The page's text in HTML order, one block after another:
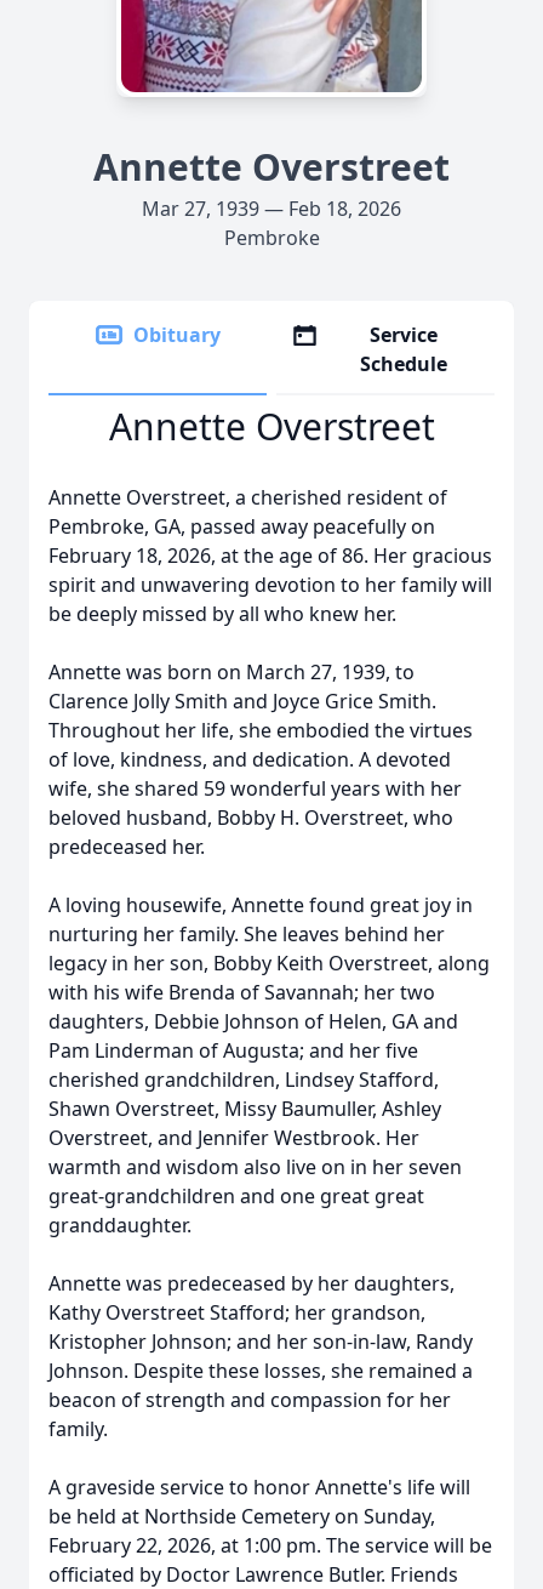
Annette Overstreet
Mar 27, 1939 — Feb 18, 2026
Pembroke
Obituary
Service
Schedule
Annette Overstreet
Annette Overstreet, a cherished resident of
Pembroke, GA, passed away peacefully on
February 18, 2026, at the age of 86. Her gracious
spirit and unwavering devotion to her family will
be deeply missed by all who knew her.
Annette was born on March 27, 1939, to
Clarence Jolly Smith and Joyce Grice Smith.
Throughout her life, she embodied the virtues
of love, kindness, and dedication. A devoted
wife, she shared 59 wonderful years with her
beloved husband, Bobby H. Overstreet, who
predeceased her.
A loving housewife, Annette found great joy in
nurturing her family. She leaves behind her
legacy in her son, Bobby Keith Overstreet, along
with his wife Brenda of Savannah; her two
daughters, Debbie Johnson of Helen, GA and
Pam Linderman of Augusta; and her five
cherished grandchildren, Lindsey Stafford,
Shawn Overstreet, Missy Baumuller, Ashley
Overstreet, and Jennifer Westbrook. Her
warmth and wisdom also live on in her seven
great-grandchildren and one great great
granddaughter.
Annette was predeceased by her daughters,
Kathy Overstreet Stafford; her grandson,
Kristopher Johnson; and her son-in-law, Randy
Johnson. Despite these losses, she remained a
beacon of strength and compassion for her
family.
A graveside service to honor Annette's life will
be held at Northside Cemetery on Sunday,
February 22, 2026, at 1:00 pm. The service will be
officiated by Doctor Lawrence Butler. Friends